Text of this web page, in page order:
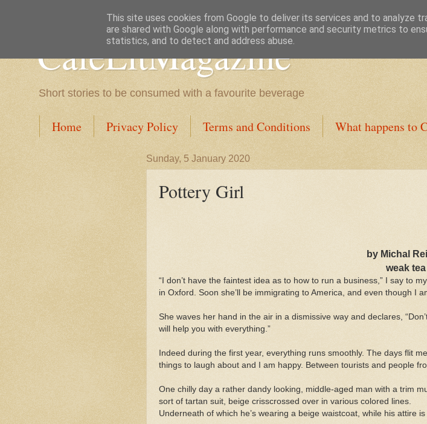
CafeLitMagazine
Short stories to be consumed with a favourite beverage
Home Privacy Policy Terms and Conditions What happens to
Sunday, 5 January 2020
Pottery Girl
by Michal
weak tea
“I don’t have the faintest idea as to how to run a business,” I say to
in Oxford. Soon she’ll be immigrating to America, and even though I
She waves her hand in the air in a dismissive way and declares,
will help you with everything.”
Indeed during the first year, everything runs smoothly. The days flit
things to laugh about and I am happy. Between tourists and people
One chilly day a rather dandy looking, middle-aged man with a trim
sort of tartan suit, beige crisscrossed over in various colored lines.
Underneath of which he’s wearing a beige waistcoat, while his attire
This site uses cookies from Google to deliver its services and to analyze
are shared with Google along with performance and security metrics to
statistics, and to detect and address abuse.